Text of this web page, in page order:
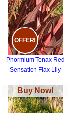
OFFER!
Phormium Tenax Red
Sensation Flax Lily
Buy Now!